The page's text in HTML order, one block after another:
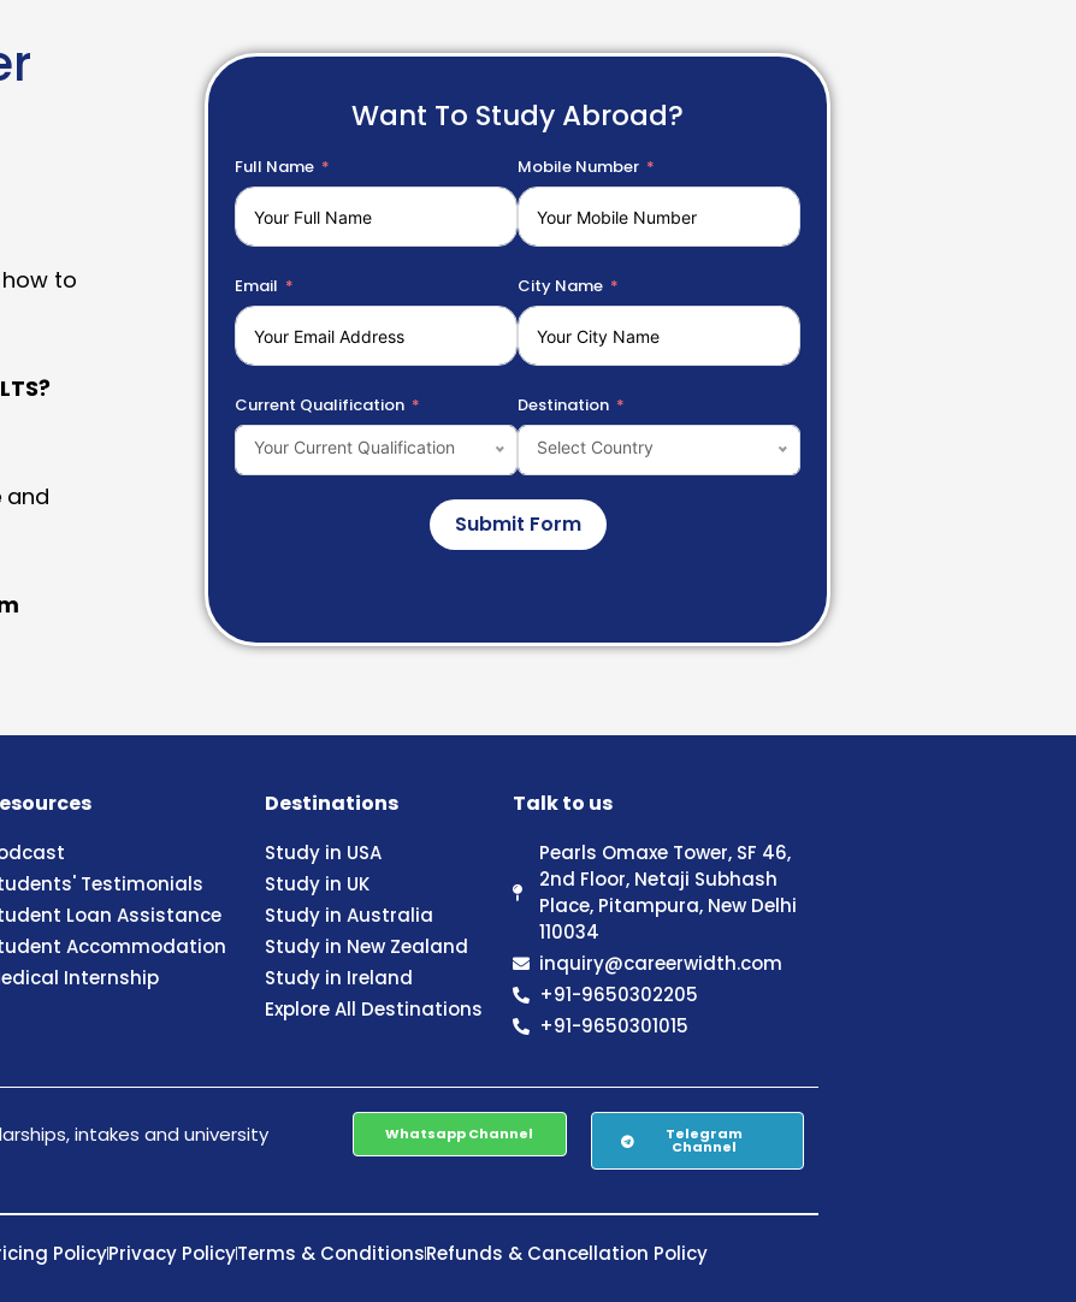
to
and
Want To Study Abroad?
Full Name Mobile Number
Email City Name
Current Qualification
Your Current Qualification
Destination
Select Country
Submit Form
Testimonials
Loan Assistance
Accommodation
Internship
Destinations
Study in USA
Study in UK
Study in Australia
Study in New Zealand
Study in Ireland
Explore All Destinations
Talk to us
Pearls Omaxe Tower, SF 46,
2nd Floor, Netaji Subhash
Place, Pitampura, New Delhi
110034
inquiry@careerwidth.com
+91-9650302205
+91-9650301015
intakes and university
Whatsapp Channel Telegram
Channel
PolicyPrivacy PolicyTerms & ConditionsRefunds & Cancellation Policy